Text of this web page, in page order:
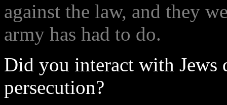
against the law, and they
army has had to do.
Did you interact with Jews
persecution?